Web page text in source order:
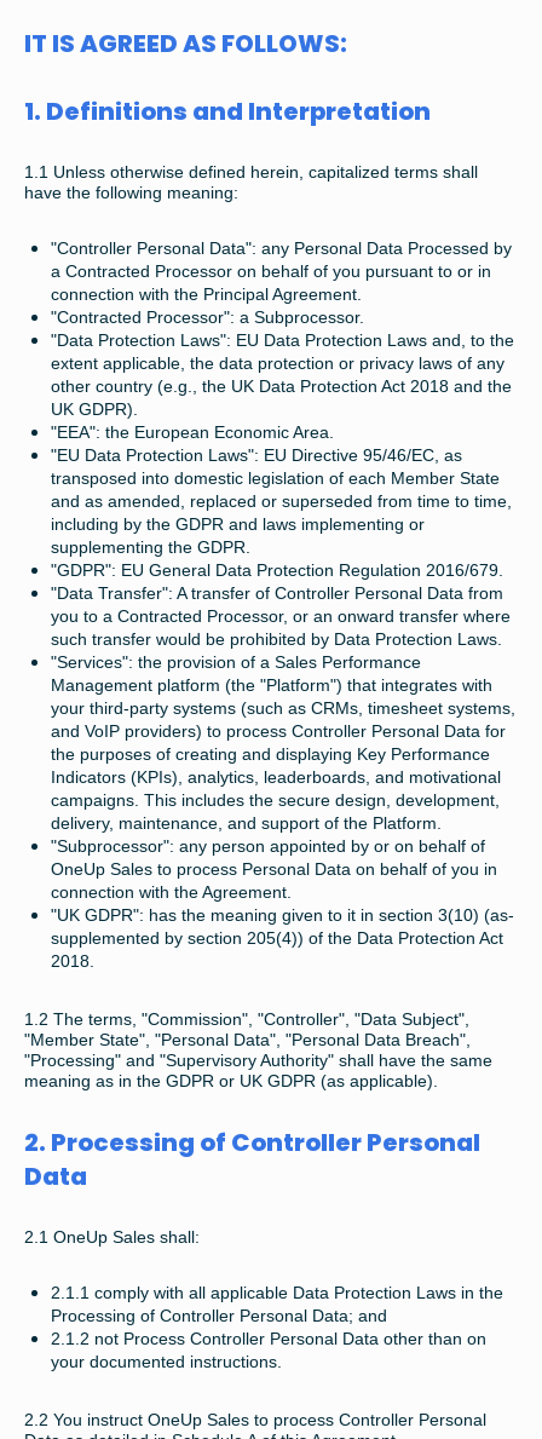
IT IS AGREED AS FOLLOWS:
1. Definitions and Interpretation
1.1 Unless otherwise defined herein, capitalized terms shall
have the following meaning:
"Controller Personal Data": any Personal Data Processed by
a Contracted Processor on behalf of you pursuant to or in
connection with the Principal Agreement.
"Contracted Processor": a Subprocessor.
"Data Protection Laws": EU Data Protection Laws and, to the
extent applicable, the data protection or privacy laws of any
other country (e.g., the UK Data Protection Act 2018 and the
UK GDPR).
"EEA": the European Economic Area.
"EU Data Protection Laws": EU Directive 95/46/EC, as
transposed into domestic legislation of each Member State
and as amended, replaced or superseded from time to time,
including by the GDPR and laws implementing or
supplementing the GDPR.
"GDPR": EU General Data Protection Regulation 2016/679.
"Data Transfer": A transfer of Controller Personal Data from
you to a Contracted Processor, or an onward transfer where
such transfer would be prohibited by Data Protection Laws.
"Services": the provision of a Sales Performance
Management platform (the "Platform") that integrates with
your third-party systems (such as CRMs, timesheet systems,
and VoIP providers) to process Controller Personal Data for
the purposes of creating and displaying Key Performance
Indicators (KPIs), analytics, leaderboards, and motivational
campaigns. This includes the secure design, development,
delivery, maintenance, and support of the Platform.
"Subprocessor": any person appointed by or on behalf of
OneUp Sales to process Personal Data on behalf of you in
connection with the Agreement.
"UK GDPR": has the meaning given to it in section 3(10) (as-
supplemented by section 205(4)) of the Data Protection Act
2018.
1.2 The terms, "Commission", "Controller", "Data Subject",
"Member State", "Personal Data", "Personal Data Breach",
"Processing" and "Supervisory Authority" shall have the same
meaning as in the GDPR or UK GDPR (as applicable).
2. Processing of Controller Personal
Data
2.1 OneUp Sales shall:
2.1.1 comply with all applicable Data Protection Laws in the
Processing of Controller Personal Data; and
2.1.2 not Process Controller Personal Data other than on
your documented instructions.
2.2 You instruct OneUp Sales to process Controller Personal